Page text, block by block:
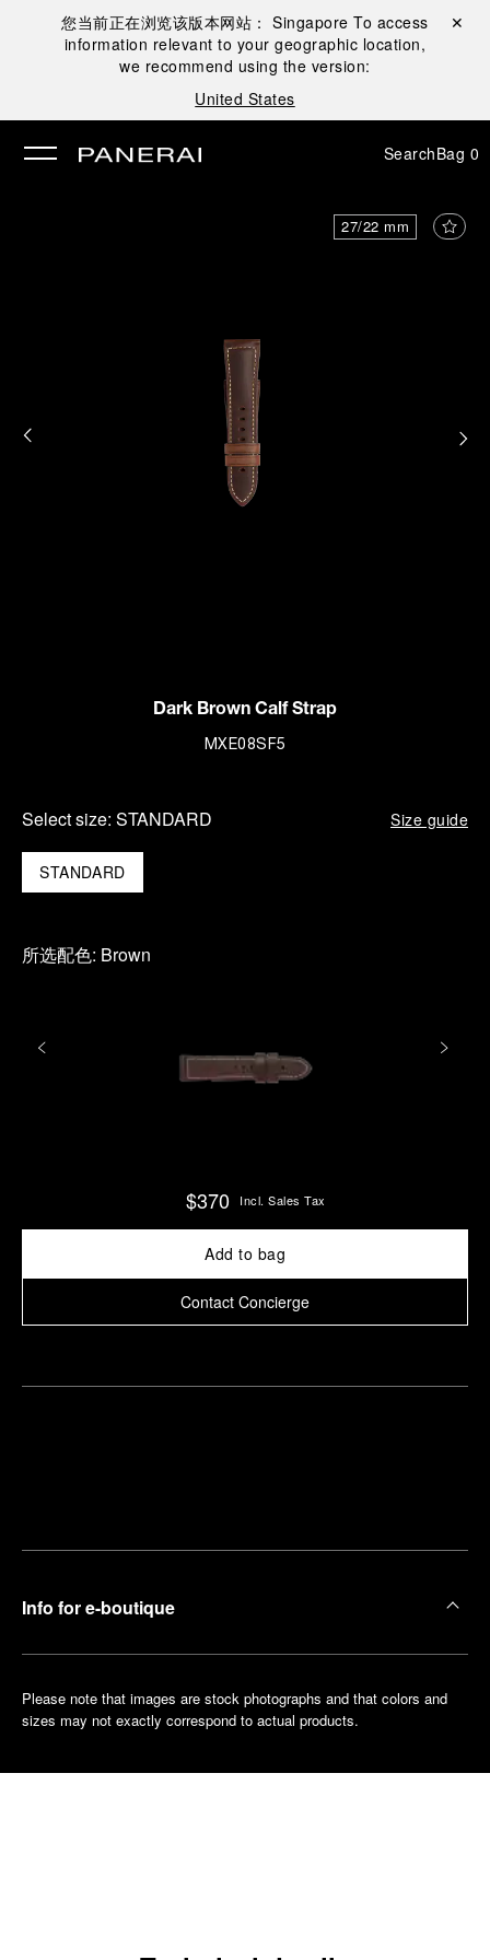
您当前正在浏览该版本网站：Singapore To access
information relevant to your geographic location,
we recommend using the version:
United States
Close ✕
SearchBag 0
27/22 mm
Dark Brown Calf Strap
MXE08SF5
Select size: STANDARD Size guide
STANDARD
所选配色: Brown
$370 Incl. Sales Tax
Add to bag
Contact Concierge
Info for e-boutique
Please note that images are stock photographs and that colors and
sizes may not exactly correspond to actual products.